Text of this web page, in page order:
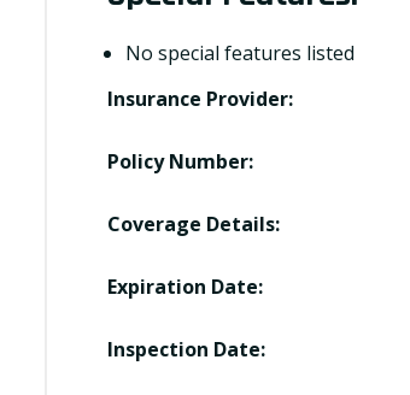
No special features listed
Insurance Provider:
Policy Number:
Coverage Details:
Expiration Date:
Inspection Date: